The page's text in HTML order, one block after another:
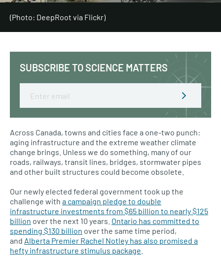
(Photo: DeepRoot via Flickr)
SUBSCRIBE TO SCIENCE MATTERS
Across Canada, towns and cities face a one-two punch:
aging infrastructure and the extreme weather climate
change brings. Unless we do something, many of our
roads, railways, transit lines, bridges, stormwater pipes
and other built structures could become obsolete.
Our newly elected federal government took up the
challenge with a campaign pledge to double
infrastructure investments from $65 billion to nearly $125
billion over the next 10 years. Ontario has committed to
spending $130 billion over the same time period,
and Alberta Premier Rachel Notley has also promised a
hefty infrastructure stimulus package